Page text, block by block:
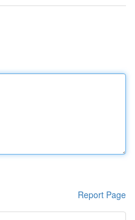
Report Page